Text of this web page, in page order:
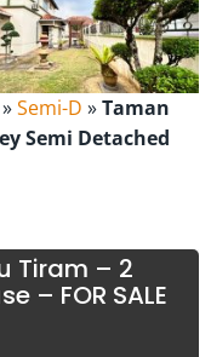
»Semi-D »Taman
Semi Detached
Tiram – 2
– FOR SALE